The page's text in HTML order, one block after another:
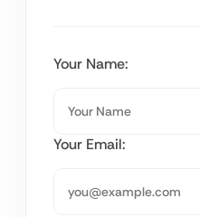
Your Name:
Your Email: